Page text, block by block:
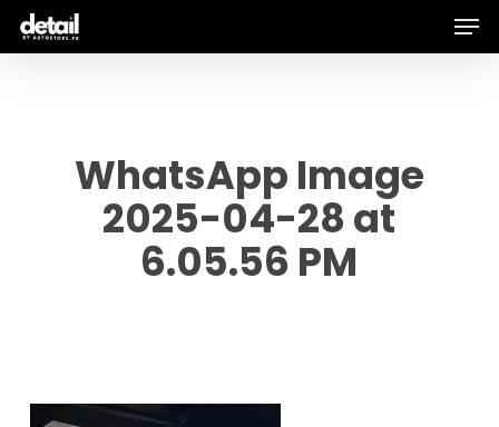
Skip
WhatsApp Image
2025-04-28 at
6.05.56 PM